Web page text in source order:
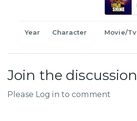
Year Character Movie/Tv
Join the discussion
Please Log in to comment